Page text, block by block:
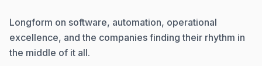
Longform on software, automation, operational
excellence, and the companies finding their rhythm in
the middle of it all.